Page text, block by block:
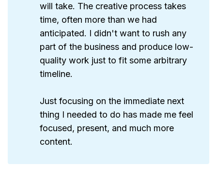
will take. The creative process takes
time, often more than we had
anticipated. I didn't want to rush any
part of the business and produce low-
quality work just to fit some arbitrary
timeline.
Just focusing on the immediate next
thing I needed to do has made me feel
focused, present, and much more
content.